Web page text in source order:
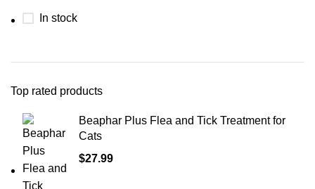
In stock
Top rated products
Beaphar Plus Flea and Tick Treatment for
Cats
$27.99